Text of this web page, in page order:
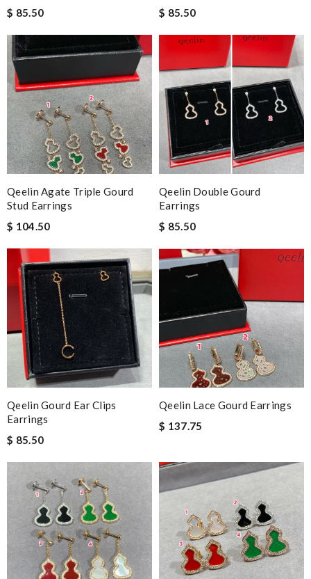
$ 85.50
$ 85.50
Qeelin Agate Triple Gourd
Stud Earrings
$ 104.50
Qeelin Double Gourd
Earrings
$ 85.50
Qeelin Gourd Ear Clips
Earrings
$ 85.50
Qeelin Lace Gourd Earrings
$ 137.75